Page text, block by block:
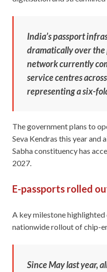
India’s passport
dramatically over the
network currently
service centres
representing a six-
The government plans to
Seva Kendras this year and
Sabha constituency has
2027.
E-passports rolled
A key milestone
nationwide rollout of chip-
Since May last year,